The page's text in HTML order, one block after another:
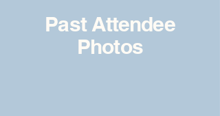
Past Attendee
Photos